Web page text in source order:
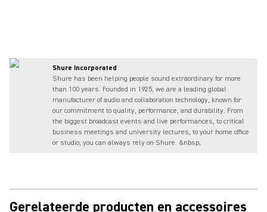
Shure Incorporated
Shure has been helping people sound extraordinary for more
than 100 years. Founded in 1925, we are a leading global
manufacturer of audio and collaboration technology, known for
our commitment to quality, performance, and durability. From
the biggest broadcast events and live performances, to critical
business meetings and university lectures, to your home office
or studio, you can always rely on Shure. &nbsp;
Gerelateerde producten en accessoires